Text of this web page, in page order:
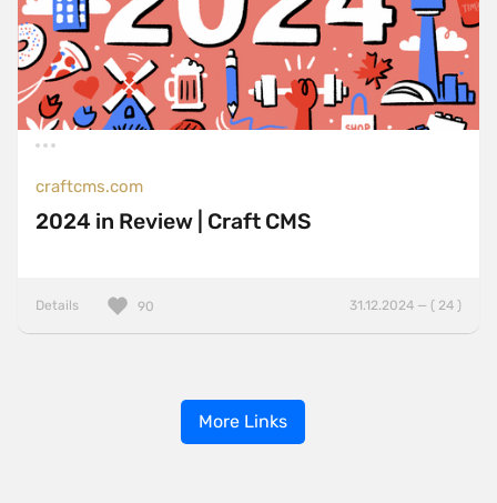
craftcms.com
2024 in Review | Craft CMS
Details 31.12.2024 — ( 24 )
90
More Links